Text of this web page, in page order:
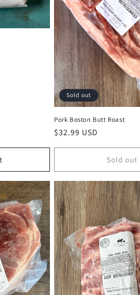
Sold out
Pork Boston Butt Roast
Regular
price
$32.99 USD
Sold out